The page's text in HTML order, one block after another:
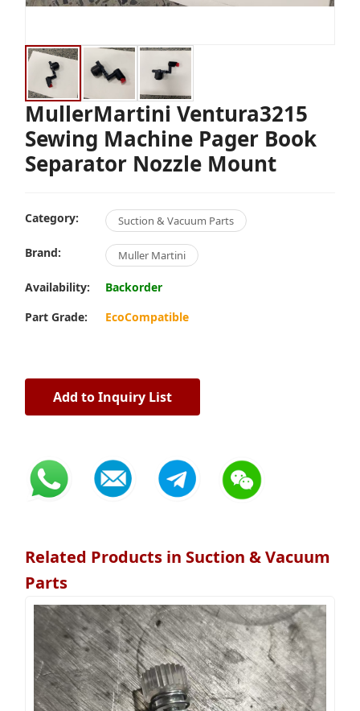
MullerMartini Ventura3215
Sewing Machine Pager Book
Separator Nozzle Mount
Category: Suction & Vacuum Parts
Brand: Muller Martini
Availability:
Backorder
Part Grade:
EcoCompatible
Add to Inquiry List
Related Products in Suction & Vacuum
Parts